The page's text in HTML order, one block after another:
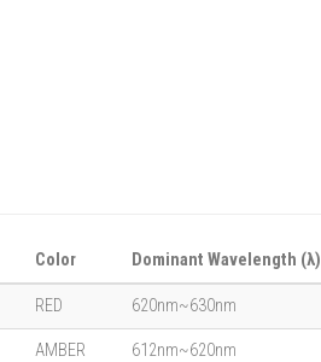
Color Dominant Wavelength (λ)
RED 620nm~630nm
AMBER 612nm~620nm